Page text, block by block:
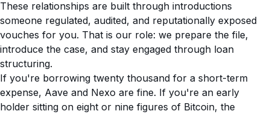
These relationships are built through introductions
someone regulated, audited, and reputationally exposed
vouches for you. That is our role: we prepare the file,
introduce the case, and stay engaged through loan
structuring.
If you're borrowing twenty thousand for a short-term
expense, Aave and Nexo are fine. If you're an early
holder sitting on eight or nine figures of Bitcoin, the